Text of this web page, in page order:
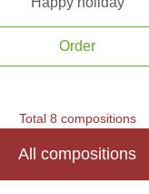
Order
Total 8 compositions
All compositions